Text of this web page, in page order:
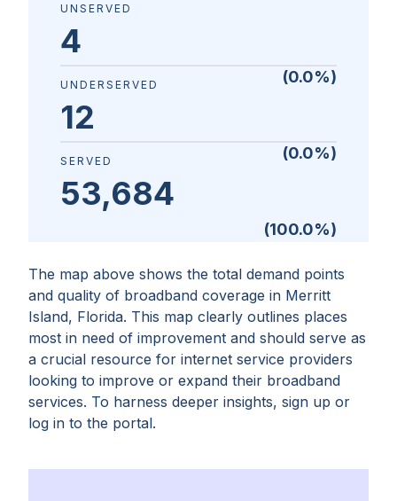
The map above shows the total demand points
and quality of broadband coverage in Merritt
Island, Florida. This map clearly outlines places
most in need of improvement and should serve as
a crucial resource for internet service providers
looking to improve or expand their broadband
services. To harness deeper insights, sign up or
log in to the portal.
UNSERVED
4
(0.0%)
UNDERSERVED
12
(0.0%)
SERVED
53,684
(100.0%)